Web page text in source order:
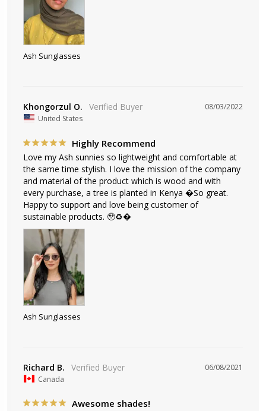
Ash Sunglasses
08/03/2022
Khongorzul O.
United States
Highly Recommend
Love my Ash sunnies so lightweight and comfortable at
the same time stylish. I love the mission of the company
and material of the product which is wood and with
every purchase, a tree is planted in Kenya �So great.
Happy to support and love being customer of
sustainable products. 🥹♻️�
Ash Sunglasses
06/08/2021
Richard B.
Canada
Awesome shades!